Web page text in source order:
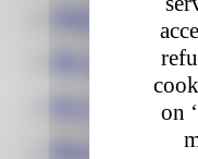
on
What time will I
My package is
Do I need to
How can I